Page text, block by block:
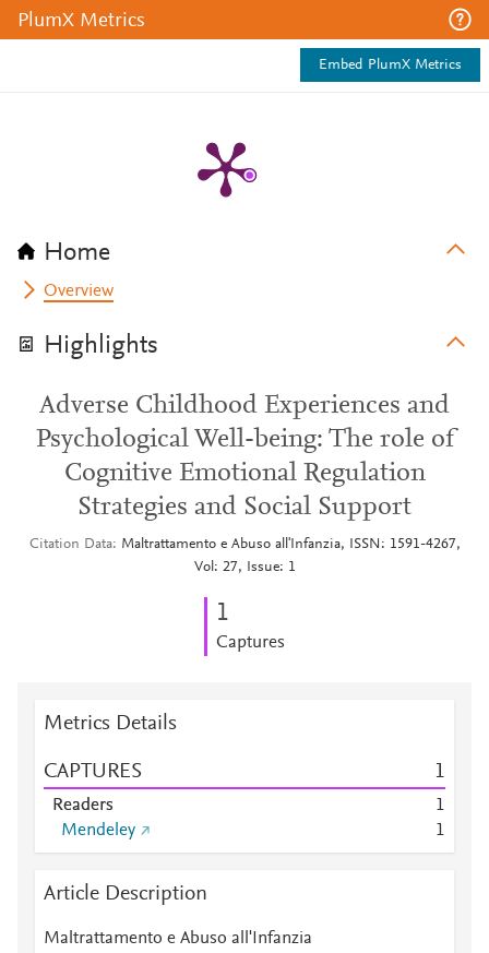
PlumX Metrics
Embed PlumX Metrics
Home
Overview
Highlights
Adverse Childhood Experiences and
Psychological Well-being: The role of
Cognitive Emotional Regulation
Strategies and Social Support
Citation Data
Maltrattamento e Abuso all'Infanzia, ISSN: 1591-4267,
Vol: 27, Issue: 1
1
Captures
Metrics Details
CAPTURES 1
Readers
1
Mendeley
1
Article Description
Maltrattamento e Abuso all'Infanzia